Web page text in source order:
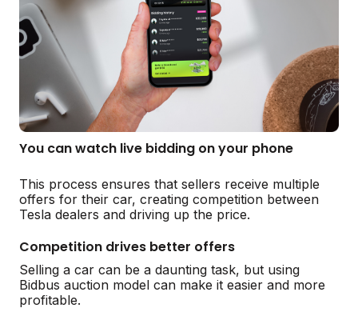
You can watch live bidding on your phone
This process ensures that sellers receive multiple
offers for their car, creating competition between
Tesla dealers and driving up the price.
Competition drives better offers
Selling a car can be a daunting task, but using
Bidbus auction model can make it easier and more
profitable.